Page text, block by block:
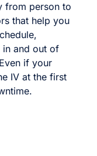
from person to
that help you
and out of
if your
IV at the first